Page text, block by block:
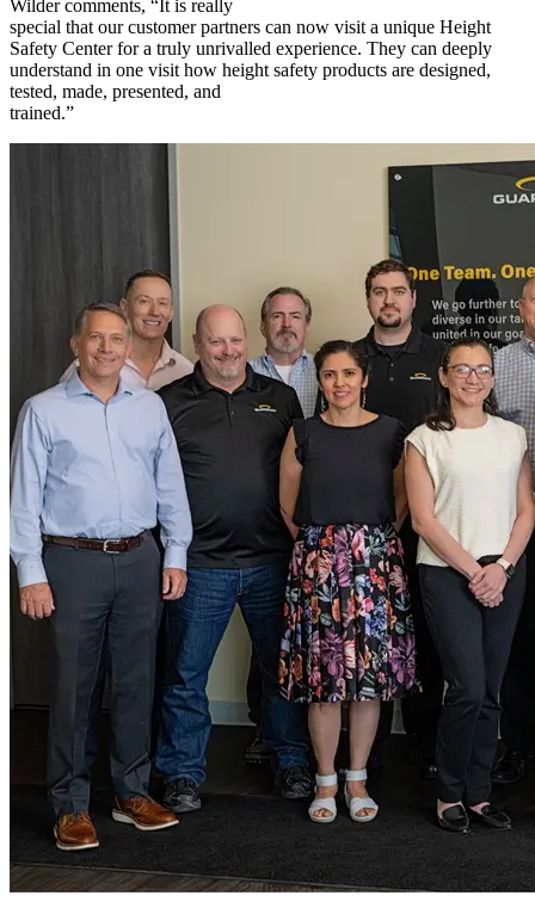
Wilder comments, “It is really
special that our customer partners can now visit a unique Height
Safety Center for a truly unrivalled experience. They can deeply
understand in one visit how height safety products are designed,
tested, made, presented, and
trained.”